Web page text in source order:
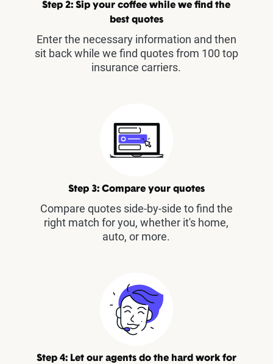
Step 2: Sip your coffee while we find the
best quotes
Enter the necessary information and then
sit back while we find quotes from 100 top
insurance carriers.
Step 3: Compare your quotes
Compare quotes side-by-side to find the
right match for you, whether it's home,
auto, or more.
Step 4: Let our agents do the hard work for